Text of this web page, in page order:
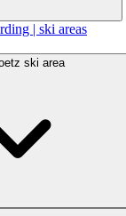
| ski areas
ski area